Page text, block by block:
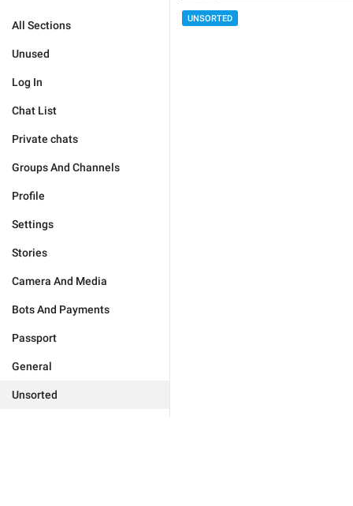
All Sections
Unused
Log In
Chat List
Private chats
Groups And Channels
Profile
Settings
Stories
Camera And Media
Bots And Payments
Passport
General
Unsorted
UNSORTED